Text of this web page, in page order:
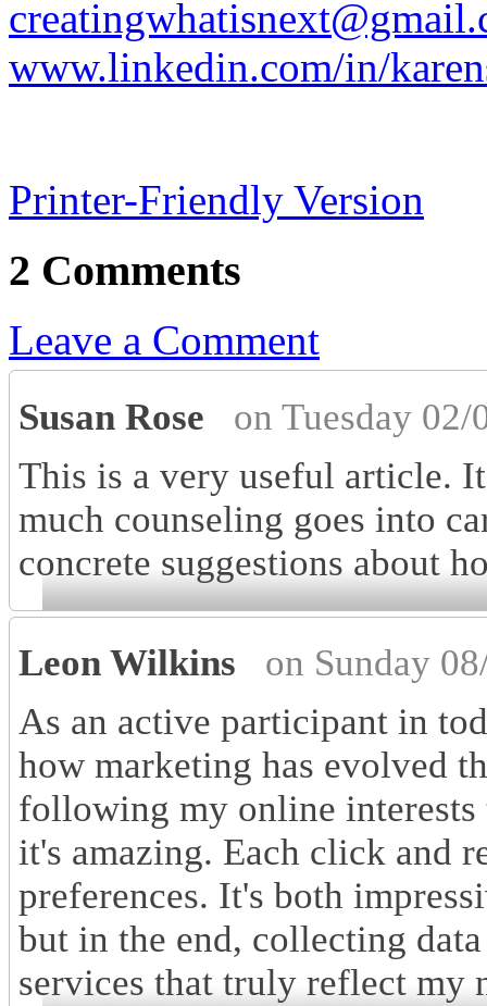
www.linkedin.com/in/
Printer-Friendly Version
2 Comments
Leave a Comment
Susan Rose
on Tuesday
This is a very useful article.
much counseling goes into
concrete suggestions about
Leon Wilkins
on Sunday
As an active participant in
how marketing has evolved
following my online interests
it's amazing. Each click and
preferences. It's both
but in the end, collecting
services that truly reflect my